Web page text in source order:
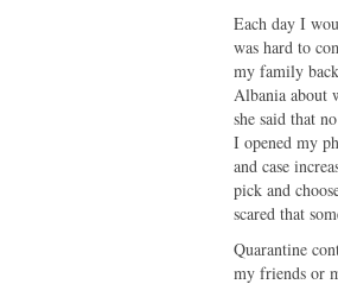
Each day I
was hard to
my family
Albania about
she said that
I opened my
and case
pick and
scared that
Quarantine
my friends or